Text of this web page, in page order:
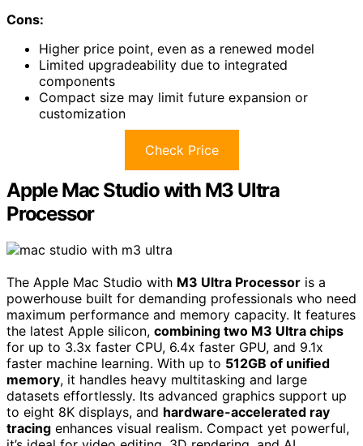
Cons:
Higher price point, even as a renewed model
Limited upgradeability due to integrated
components
Compact size may limit future expansion or
customization
Check Price
Apple Mac Studio with M3 Ultra
Processor
The Apple Mac Studio with M3 Ultra Processor is a
powerhouse built for demanding professionals who need
maximum performance and memory capacity. It features
the latest Apple silicon, combining two M3 Ultra chips
for up to 3.3x faster CPU, 6.4x faster GPU, and 9.1x
faster machine learning. With up to 512GB of unified
memory, it handles heavy multitasking and large
datasets effortlessly. Its advanced graphics support up
to eight 8K displays, and hardware-accelerated ray
tracing enhances visual realism. Compact yet powerful,